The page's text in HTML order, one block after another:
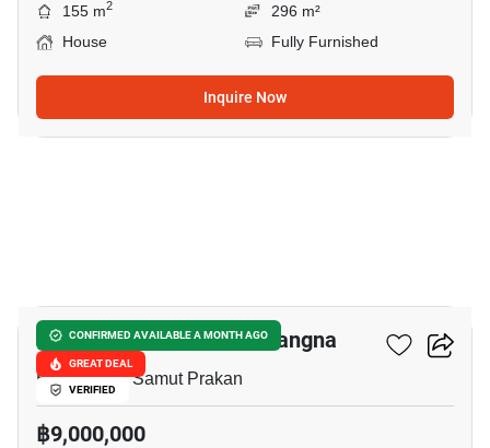
155 m2
296 m²
House
Fully Furnished
Inquire Now
CONFIRMED AVAILABLE A MONTH AGO
GREAT DEAL
VERIFIED
Villaggio 3 Srinakarin - Bangna
Bang Kaeo, Samut Prakan
฿9,000,000